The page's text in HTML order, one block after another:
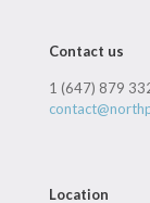
Contact us
1 (647) 879
Location